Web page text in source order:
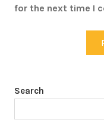
for the next time I
Search